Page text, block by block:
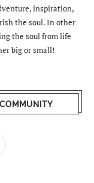
inspiration,
the soul. In other
the soul from life
big or small!